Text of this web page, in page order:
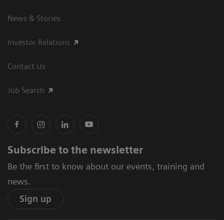
News & Stories
Investor Relations
Contact Us
Job Search
Subscribe to the newsletter
Be the first to know about our events, training and
news.
Sign up